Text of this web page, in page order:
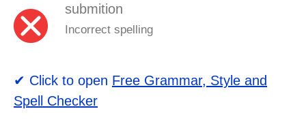
submition
Incorrect spelling
✔ Click to open Free Grammar, Style and
Spell Checker